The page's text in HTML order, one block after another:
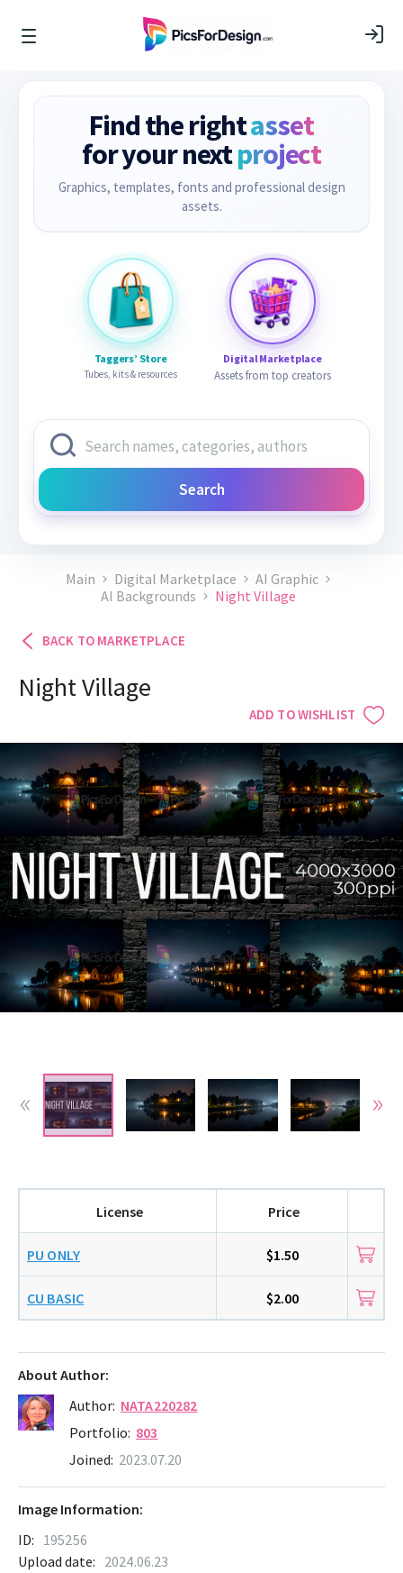
Find the rightasset
for your nextproject
Graphics, templates, fonts and professional design
assets.
Taggers’ Store
Tubes, kits & resources
Digital Marketplace
Assets from top creators
Search
Main Digital Marketplace
AI Graphic
AI Backgrounds
Night Village
BACK TO MARKETPLACE
ADD TO WISHLIST
Night Village
About Author:
Author: NATA220282
Portfolio: 803
Joined: 2023.07.20
License Price
PU ONLY $1.50
CU BASIC $2.00
Image Information:
ID: 195256
Upload date: 2024.06.23